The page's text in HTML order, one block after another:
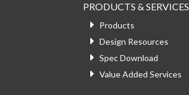
PRODUCTS & SERVICES
Products
Design Resources
Spec Download
Value Added Services